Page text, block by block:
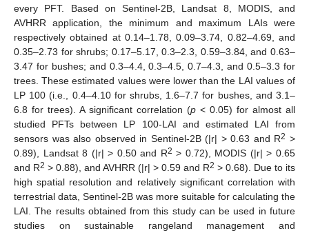
every PFT. Based on Sentinel-2B, Landsat 8, MODIS, and
AVHRR application, the minimum and maximum LAIs were
respectively obtained at 0.14–1.78, 0.09–3.74, 0.82–4.69, and
0.35–2.73 for shrubs; 0.17–5.17, 0.3–2.3, 0.59–3.84, and 0.63–
3.47 for bushes; and 0.3–4.4, 0.3–4.5, 0.7–4.3, and 0.5–3.3 for
trees. These estimated values were lower than the LAI values of
LP 100 (i.e., 0.4–4.10 for shrubs, 1.6–7.7 for bushes, and 3.1–
6.8 for trees). A significant correlation (p < 0.05) for almost all
studied PFTs between LP 100-LAI and estimated LAI from
sensors was also observed in Sentinel-2B (|r| > 0.63 and R2 >
0.89), Landsat 8 (|r| > 0.50 and R2 > 0.72), MODIS (|r| > 0.65
and R2 > 0.88), and AVHRR (|r| > 0.59 and R2 > 0.68). Due to its
high spatial resolution and relatively significant correlation with
terrestrial data, Sentinel-2B was more suitable for calculating the
LAI. The results obtained from this study can be used in future
studies on sustainable rangeland management and